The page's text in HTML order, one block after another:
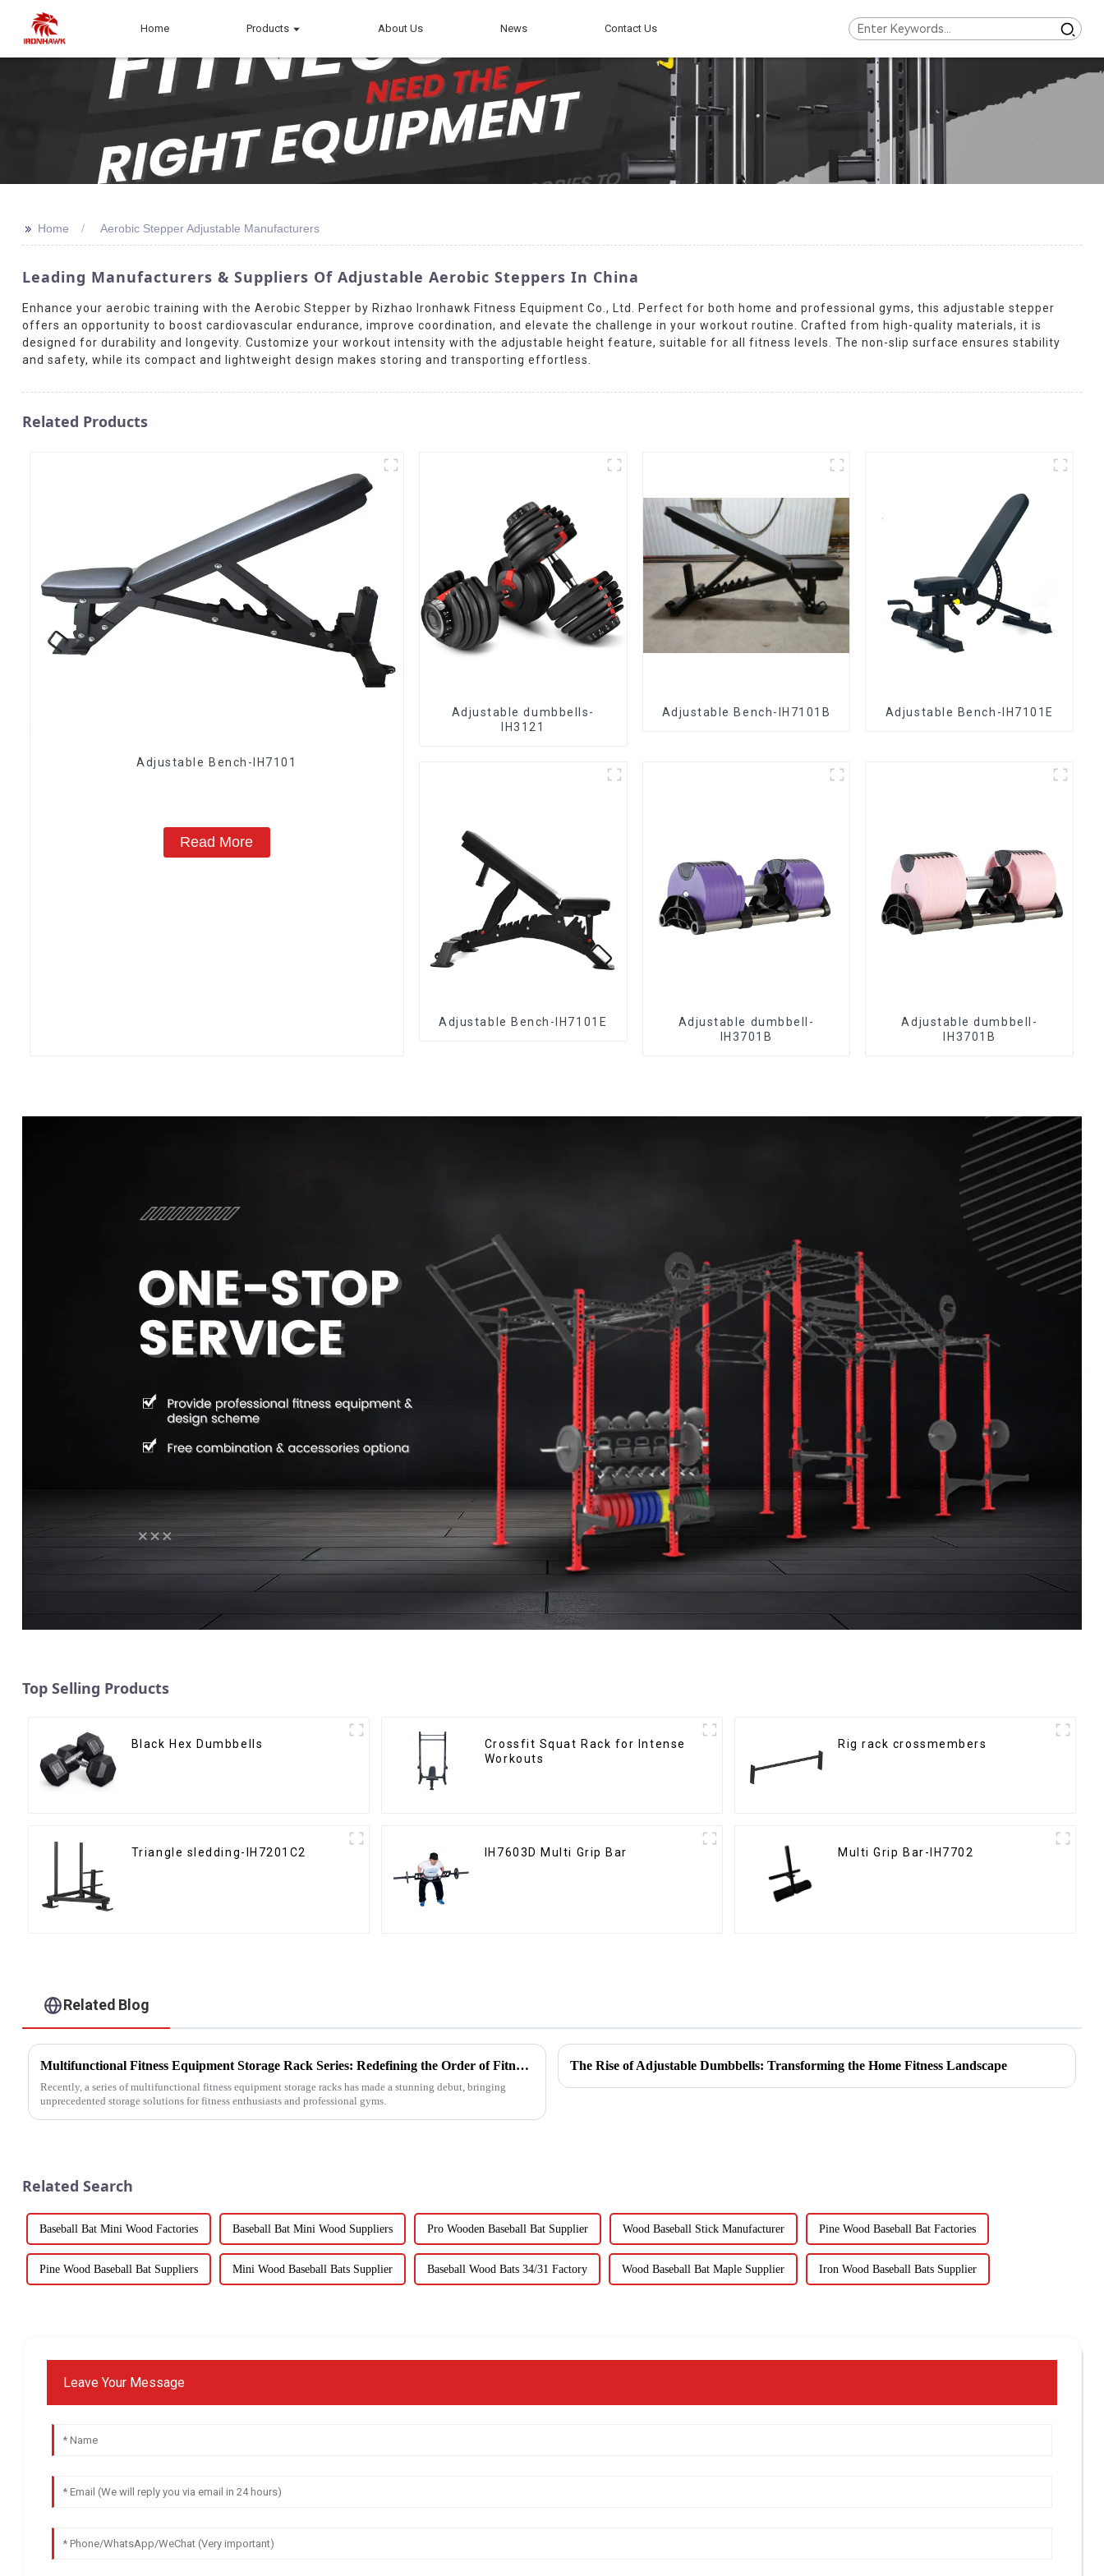
Home Products About Us News Contact Us
>> Home Aerobic Stepper Adjustable Manufacturers
Leading Manufacturers & Suppliers Of Adjustable Aerobic Steppers In China
Enhance your aerobic training with the Aerobic Stepper by Rizhao Ironhawk Fitness Equipment Co., Ltd. Perfect for both home and professional gyms, this adjustable stepper
offers an opportunity to boost cardiovascular endurance, improve coordination, and elevate the challenge in your workout routine. Crafted from high-quality materials, it is
designed for durability and longevity. Customize your workout intensity with the adjustable height feature, suitable for all fitness levels. The non-slip surface ensures stability
and safety, while its compact and lightweight design makes storing and transporting effortless.
Related Products
Adjustable Bench-IH7101
Read More
Adjustable dumbbells-
IH3121
Adjustable Bench-IH7101B Adjustable Bench-IH7101E
Adjustable Bench-IH7101E
Adjustable dumbbell-
IH3701B
Adjustable dumbbell-
IH3701B
Top Selling Products
Black Hex Dumbbells
Crossfit Squat Rack for Intense
Workouts
Rig rack crossmembers
Triangle sledding-IH7201C2 IH7603D Multi Grip Bar Multi Grip Bar-IH7702
Related Blog
Multifunctional Fitness Equipment Storage Rack Series: Redefining the Order of Fitness Spaces
Recently, a series of multifunctional fitness equipment storage racks has made a stunning debut, bringing
unprecedented storage solutions for fitness enthusiasts and professional gyms.
The Rise of Adjustable Dumbbells: Transforming the Home Fitness Landscape
Related Search
Baseball Bat Mini Wood Factories Baseball Bat Mini Wood Suppliers Pro Wooden Baseball Bat Supplier Wood Baseball Stick Manufacturer Pine Wood Baseball Bat Factories
Pine Wood Baseball Bat Suppliers Mini Wood Baseball Bats Supplier Baseball Wood Bats 34/31 Factory Wood Baseball Bat Maple Supplier Iron Wood Baseball Bats Supplier
Leave Your Message